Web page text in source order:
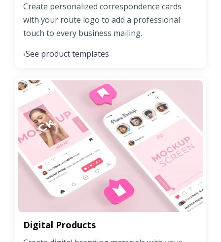
Create personalized correspondence cards
with your route logo to add a professional
touch to every business mailing.
›See product templates
Digital Products